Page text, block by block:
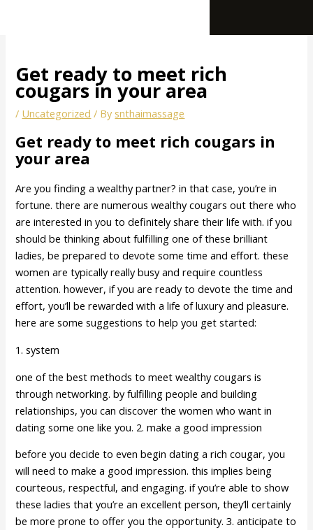
Get ready to meet rich
cougars in your area
/ Uncategorized / By snthaimassage
Get ready to meet rich cougars in
your area
Are you finding a wealthy partner? in that case, you’re in
fortune. there are numerous wealthy cougars out there who
are interested in you to definitely share their life with. if you
should be thinking about fulfilling one of these brilliant
ladies, be prepared to devote some time and effort. these
women are typically really busy and require countless
attention. however, if you are ready to devote the time and
effort, you’ll be rewarded with a life of luxury and pleasure.
here are some suggestions to help you get started:
1. system
one of the best methods to meet wealthy cougars is
through networking. by fulfilling people and building
relationships, you can discover the women who want in
dating some one like you. 2. make a good impression
before you decide to even begin dating a rich cougar, you
will need to make a good impression. this implies being
courteous, respectful, and engaging. if you’re able to show
these ladies that you’re an excellent person, they’ll certainly
be more prone to offer you the opportunity. 3. anticipate to